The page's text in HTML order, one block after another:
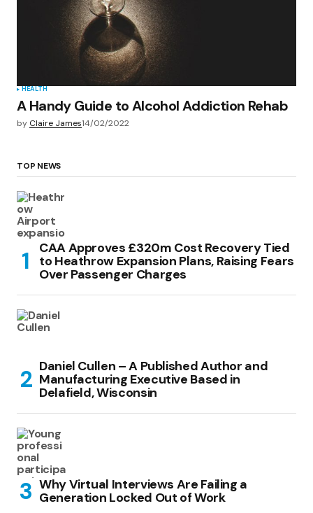
HEALTH
A Handy Guide to Alcohol Addiction Rehab
by Claire James14/02/2022
TOP NEWS
CAA Approves £320m Cost Recovery Tied
to Heathrow Expansion Plans, Raising Fears
Over Passenger Charges
Daniel Cullen – A Published Author and
Manufacturing Executive Based in
Delafield, Wisconsin
Why Virtual Interviews Are Failing a
Generation Locked Out of Work